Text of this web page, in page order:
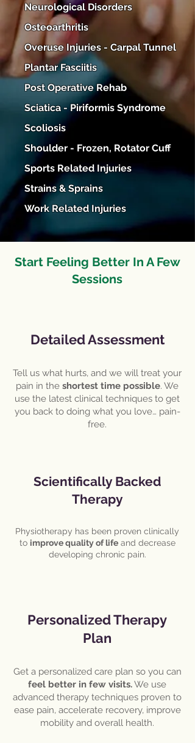
Neurological Disorders​
Osteoarthritis
Overuse Injuries - Carpal Tunnel
Plantar Fasciitis
Post Operative Rehab
Sciatica - Piriformis Syndrome
Scoliosis
Shoulder - Frozen, Rotator Cuff
Sports Related Injuries
Strains & Sprains
Work Related Injuries
Start Feeling Better In A Few
Sessions
Detailed Assessment
Tell us what hurts, and we will treat your
pain in the shortest time possible. We
use the latest clinical techniques to get
you back to doing what you love… pain-
free.
Scientifically Backed
Therapy
Physiotherapy has been proven clinically
to improve quality of lifeand decrease
developing chronic pain.
Personalized Therapy
Plan
Get a personalized care plan so you can
feel better in few visits.We use
advanced therapy techniques proven to
ease pain, accelerate recovery, improve
mobility and overall health.